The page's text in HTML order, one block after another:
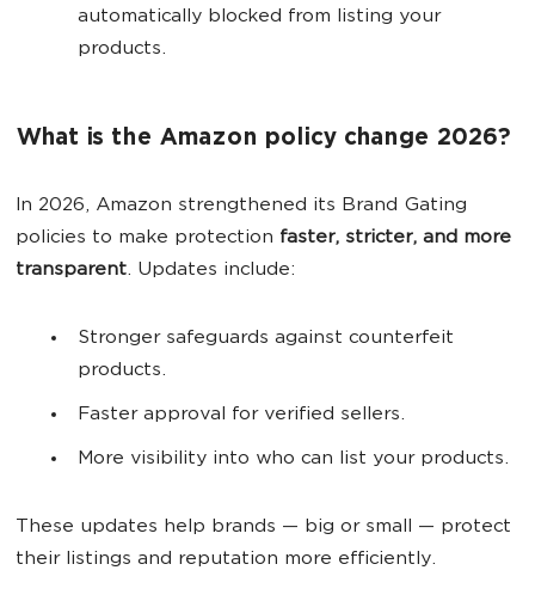
automatically blocked from listing your
products.
What is the Amazon policy change 2026?
In 2026, Amazon strengthened its Brand Gating
policies to make protection faster, stricter, and more
transparent. Updates include:
Stronger safeguards against counterfeit
products.
Faster approval for verified sellers.
More visibility into who can list your products.
These updates help brands — big or small — protect
their listings and reputation more efficiently.